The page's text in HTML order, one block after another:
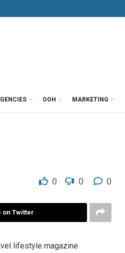
OOH MARKETING
0 0 0
on Twitter
lifestyle magazine